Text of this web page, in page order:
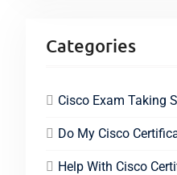
Categories
Cisco Exam Taking
Do My Cisco
Help With Cisco